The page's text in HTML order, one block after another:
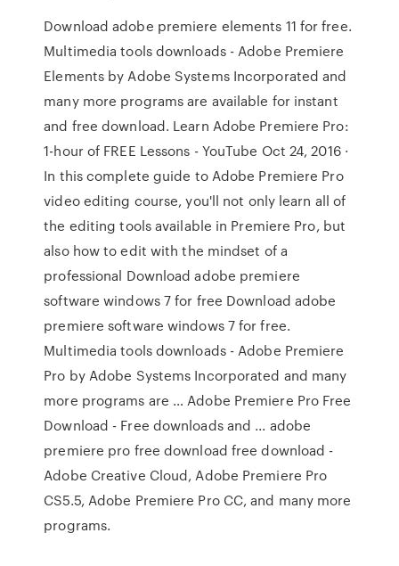
Download adobe premiere elements 11 for free.
Multimedia tools downloads - Adobe Premiere
Elements by Adobe Systems Incorporated and
many more programs are available for instant
and free download. Learn Adobe Premiere Pro:
1-hour of FREE Lessons - YouTube Oct 24, 2016 ·
In this complete guide to Adobe Premiere Pro
video editing course, you'll not only learn all of
the editing tools available in Premiere Pro, but
also how to edit with the mindset of a
professional Download adobe premiere
software windows 7 for free Download adobe
premiere software windows 7 for free.
Multimedia tools downloads - Adobe Premiere
Pro by Adobe Systems Incorporated and many
more programs are … Adobe Premiere Pro Free
Download - Free downloads and ... adobe
premiere pro free download free download -
Adobe Creative Cloud, Adobe Premiere Pro
CS5.5, Adobe Premiere Pro CC, and many more
programs.